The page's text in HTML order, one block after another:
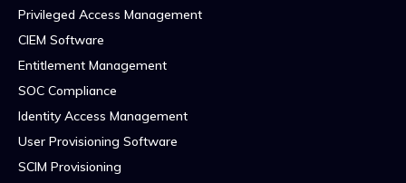
Privileged Access Management
CIEM Software
Entitlement Management
SOC Compliance
Identity Access Management
User Provisioning Software
SCIM Provisioning